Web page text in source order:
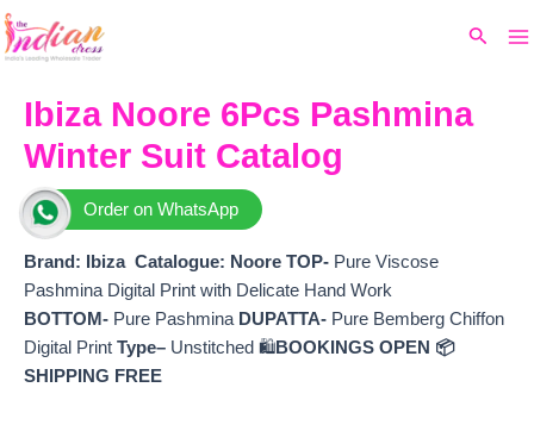
Skip
to
Search
Ibiza Noore 6Pcs Pashmina
Winter Suit Catalog
Order on WhatsApp
Brand: Ibiza Catalogue: Noore TOP- Pure Viscose
Pashmina Digital Print with Delicate Hand Work
BOTTOM- Pure Pashmina DUPATTA- Pure Bemberg Chiffon
Digital Print Type– Unstitched 🛍️BOOKINGS OPEN 📦
SHIPPING FREE
price
₹8,799.
₹7,830.